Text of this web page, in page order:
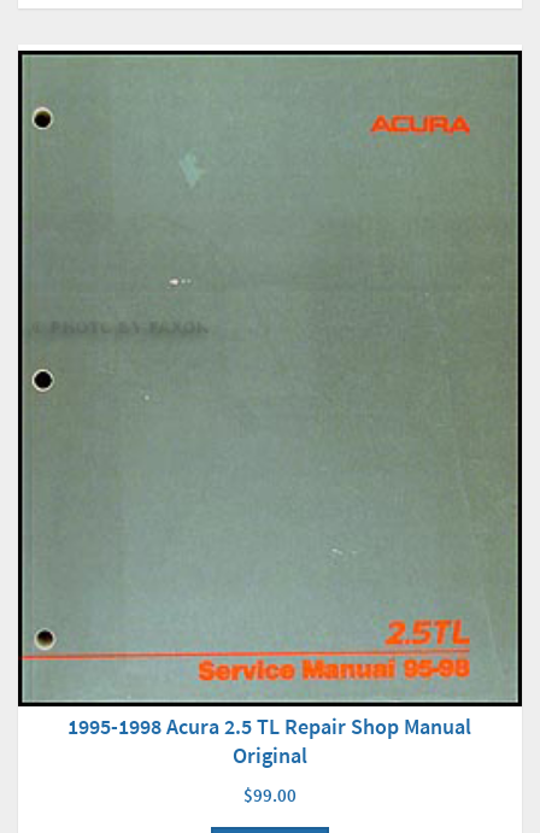
1995-1998 Acura 2.5 TL Repair Shop Manual
Original
$99.00